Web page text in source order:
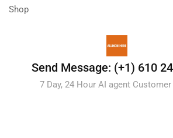
Shop
Send Message: (+1) 610
7 Day, 24 Hour AI agent